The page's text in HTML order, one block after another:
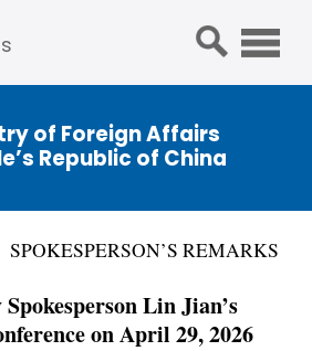
of Foreign Affairs
Republic of China
SPOKESPERSON’S REMARKS
Lin Jian’s
on April 29, 2026